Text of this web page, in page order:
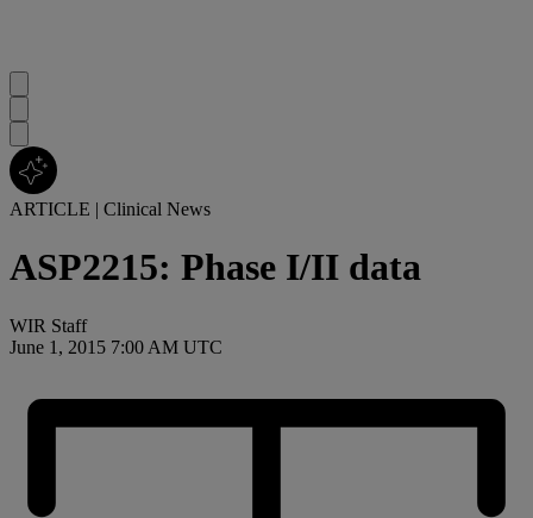
ARTICLE | Clinical News
ASP2215: Phase I/II data
WIR Staff
June 1, 2015 7:00 AM UTC